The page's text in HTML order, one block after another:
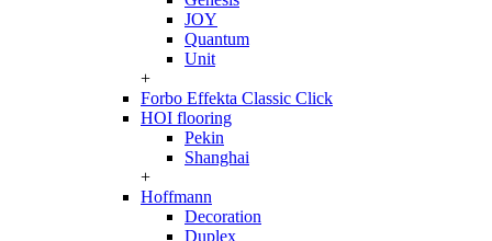
JOY
Quantum
Unit
+
Forbo Effekta Classic Click
HOI flooring
Pekin
Shanghai
+
Hoffmann
Decoration
Duplex